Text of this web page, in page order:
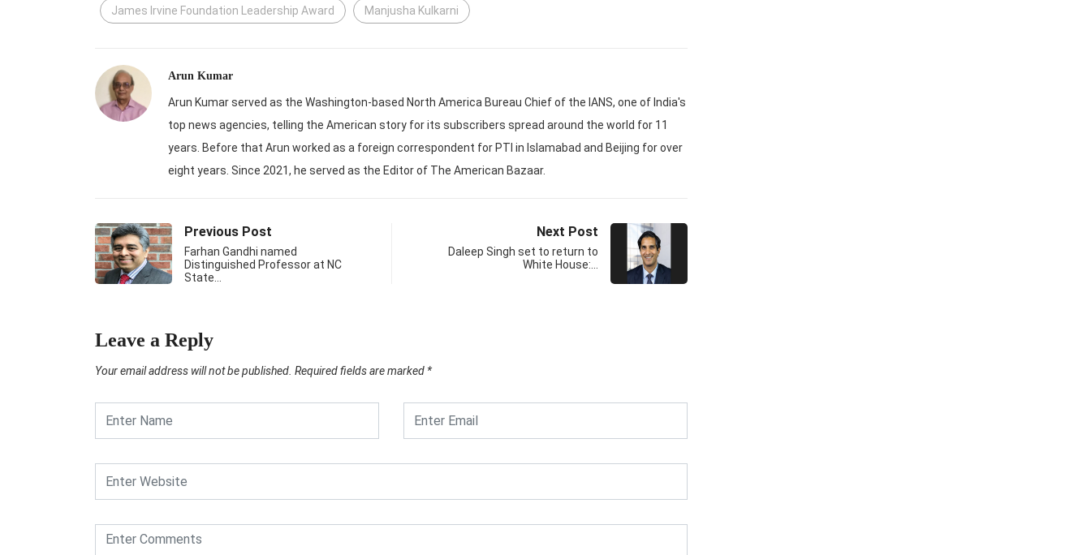
James Irvine Foundation Leadership Award Manjusha Kulkarni
Arun Kumar
Arun Kumar served as the Washington-based North America Bureau Chief of the IANS, one of India's
top news agencies, telling the American story for its subscribers spread around the world for 11
years. Before that Arun worked as a foreign correspondent for PTI in Islamabad and Beijing for over
eight years. Since 2021, he served as the Editor of The American Bazaar.
Previous Post
Farhan Gandhi named
Distinguished Professor at NC
State…
Next Post
Daleep Singh set to return to
White House:…
Leave a Reply
Your email address will not be published. Required fields are marked *